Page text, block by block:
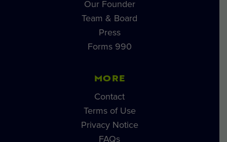
Our Founder
Team & Board
Press
Forms 990
MORE
Contact
Terms of Use
Privacy Notice
FAQs